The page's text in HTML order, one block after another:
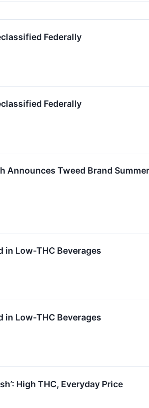
Federally
Federally
Announces Tweed Brand
Low-THC Beverages
Low-THC Beverages
High THC, Everyday Price